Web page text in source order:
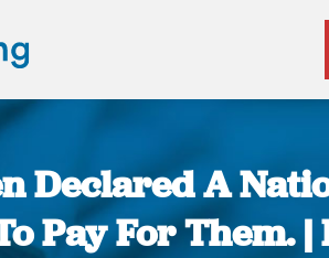
Declared A
Pay For Them. |